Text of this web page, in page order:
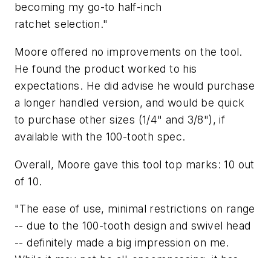
becoming my go-to half-inch
ratchet selection."
Moore offered no improvements on the tool.
He found the product worked to his
expectations. He did advise he would purchase
a longer handled version, and would be quick
to purchase other sizes (1/4" and 3/8"), if
available with the 100-tooth spec.
Overall, Moore gave this tool top marks: 10 out
of 10.
"The ease of use, minimal restrictions on range
-- due to the 100-tooth design and swivel head
-- definitely made a big impression on me.